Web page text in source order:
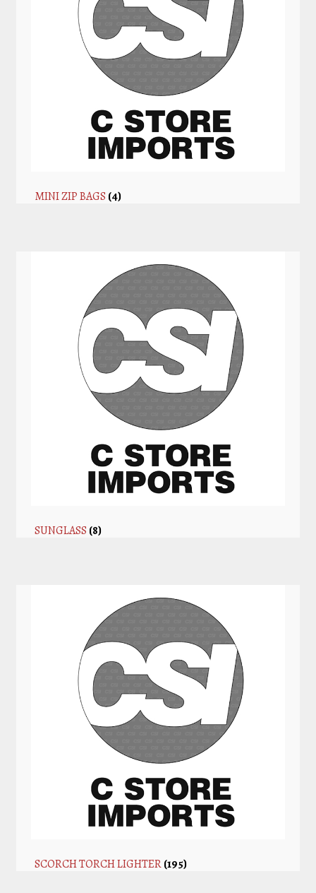
MINI ZIP BAGS (4)
SUNGLASS (8)
SCORCH TORCH LIGHTER(195)